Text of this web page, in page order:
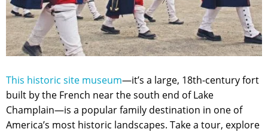
This historic site museum—it’s a large, 18th-century fort
built by the French near the south end of Lake
Champlain—is a popular family destination in one of
America’s most historic landscapes. Take a tour, explore